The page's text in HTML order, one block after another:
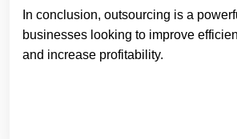
In conclusion, outsourcing is a
businesses looking to improve
and increase profitability.